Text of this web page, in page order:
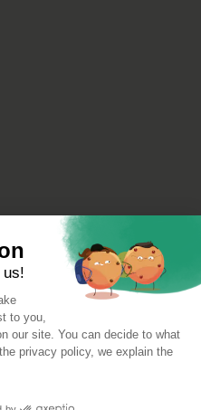
us!
to you,
our site. You can decide to what
privacy policy, we explain the